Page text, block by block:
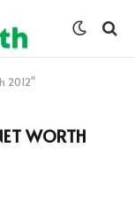
2012"
WORTH